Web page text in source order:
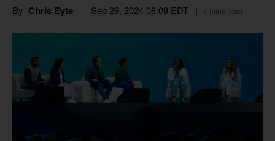
By Chris Eyte Sep 29, 2024 08:09 EDT 7 mins read